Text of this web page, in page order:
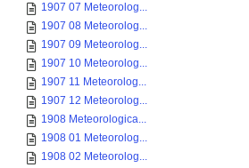
1907 07 Meteorolog...
1907 08 Meteorolog...
1907 09 Meteorolog...
1907 10 Meteorolog...
1907 11 Meteorolog...
1907 12 Meteorolog...
1908 Meteorologica...
1908 01 Meteorolog...
1908 02 Meteorolog...